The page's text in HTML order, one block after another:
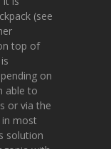
(see
top of
on
able to
or via the
most
solution